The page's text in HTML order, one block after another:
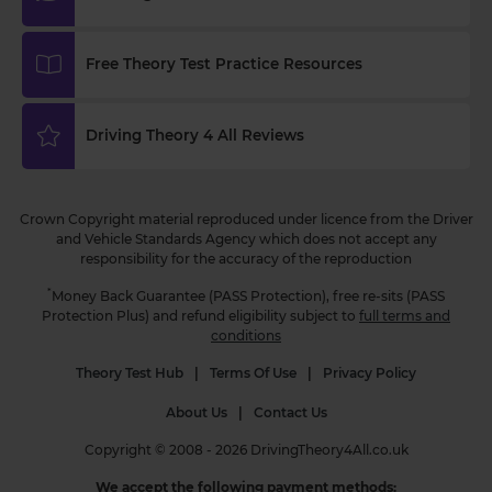
https://t.co/WhqbFkSkWa #hazardperceptiontest
#hazardperceptionpractice #theorytest
3 weeks ago
Curious about when you can start driving in the
UK? 🚗 Find out the minimum age and everything
more 👇 https://t.co/NvLgXYhN3a
#drivingtheorytest #learntodrive #theorytest
#theorytestpractice
3 weeks ago
Free Theory Test Practice Resources
Driving Theory 4 All Reviews
Crown Copyright material reproduced under licence from the Driver
and Vehicle Standards Agency which does not accept any
responsibility for the accuracy of the reproduction
*Money Back Guarantee (PASS Protection), free re-sits (PASS
Protection Plus) and refund eligibility subject to full terms and
conditions
Theory Test Hub | Terms Of Use | Privacy Policy
About Us | Contact Us
Copyright © 2008 - 2026 DrivingTheory4All.co.uk
We accept the following payment methods: